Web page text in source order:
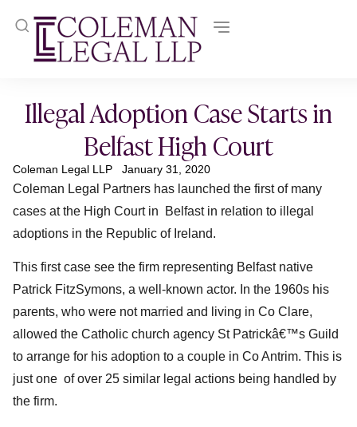
Illegal Adoption Case Starts in
Belfast High Court
Coleman Legal LLP January 31, 2020
Coleman Legal Partners has launched the first of many
cases at the High Court in Belfast in relation to illegal
adoptions in the Republic of Ireland.
This first case see the firm representing Belfast native
Patrick FitzSymons, a well-known actor. In the 1960s his
parents, who were not married and living in Co Clare,
allowed the Catholic church agency St Patrickâ€™s Guild
to arrange for his adoption to a couple in Co Antrim. This is
just one of over 25 similar legal actions being handled by
the firm.